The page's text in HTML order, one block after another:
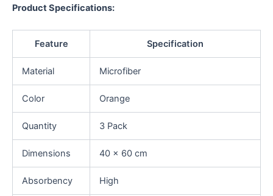
Product Specifications:
Feature Specification
Material Microfiber
Color Orange
Quantity 3 Pack
Dimensions 40 x 60 cm
Absorbency High